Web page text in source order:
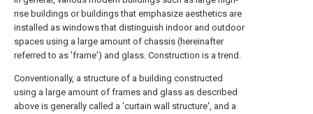
rise buildings or buildings that emphasize aesthetics are
installed as windows that distinguish indoor and outdoor
spaces using a large amount of chassis (hereinafter
referred to as 'frame') and glass. Construction is a trend.
Conventionally, a structure of a building constructed
using a large amount of frames and glass as described
above is generally called a 'curtain wall structure', and a